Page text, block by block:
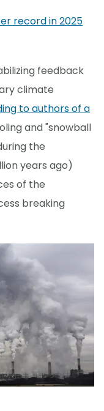
record in 2025
feedback
climate
to authors of a
and "snowball
the
years ago)
of the
breaking